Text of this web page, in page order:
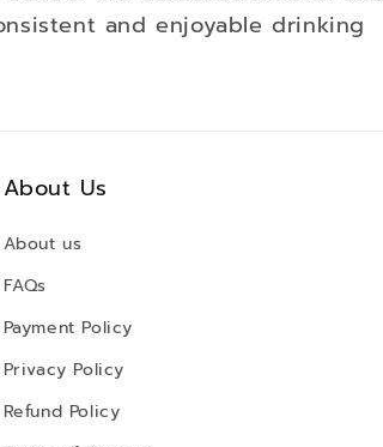
and enjoyable drinking
About Us
About us
FAQs
Payment Policy
Privacy Policy
Refund Policy